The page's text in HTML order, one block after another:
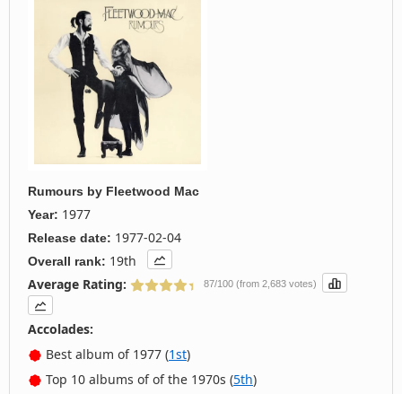
Rumours by Fleetwood Mac
Year: 1977
Release date: 1977-02-04
Overall rank: 19th
Average Rating:
87/100 (from 2,683 votes)
Accolades:
Best album of 1977 (1st)
Top 10 albums of of the 1970s (5th)